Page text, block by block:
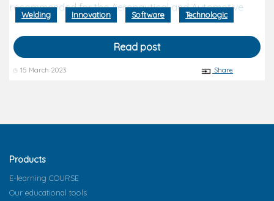
recommended for the Aeronautical and Automotive
fields.
Read post
15 March 2023 Share
Welding Innovation Software Technologic
Products
E-learning COURSE
Our educational tools